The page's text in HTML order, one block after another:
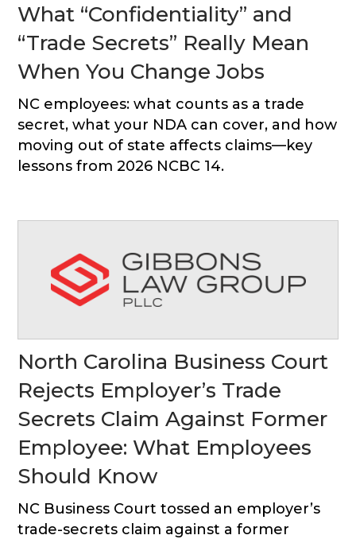
What “Confidentiality” and
“Trade Secrets” Really Mean
When You Change Jobs
NC employees: what counts as a trade
secret, what your NDA can cover, and how
moving out of state affects claims—key
lessons from 2026 NCBC 14.
North Carolina Business Court
Rejects Employer’s Trade
Secrets Claim Against Former
Employee: What Employees
Should Know
NC Business Court tossed an employer’s
trade-secrets claim against a former